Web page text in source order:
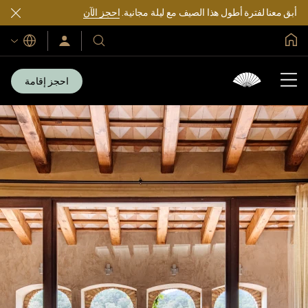
أبق معنا لفترة أطول هذا الصيف مع ليلة مجانية.احجز الآن
فنادقنا
ومنتجعاتنا
سجّل
الدخول/
اللغات
احجز إقامة